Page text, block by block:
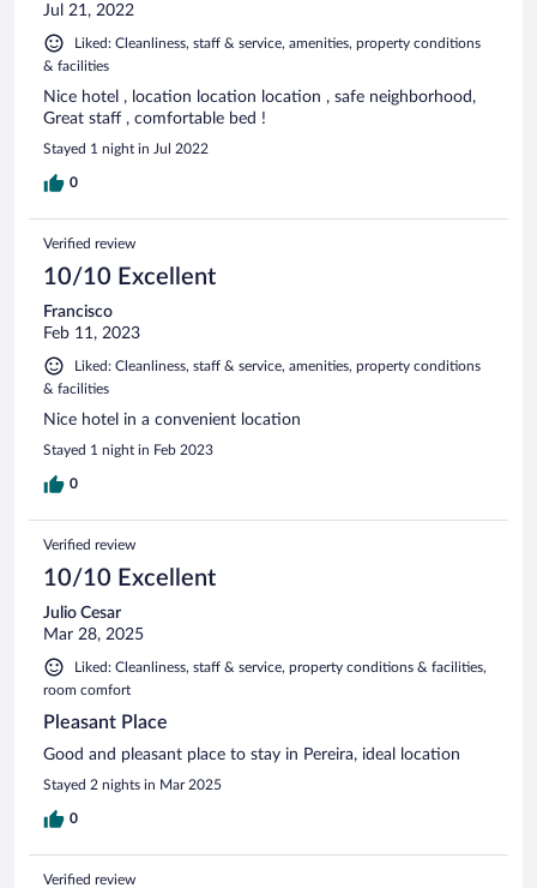
Jul 21, 2022
Liked: Cleanliness, staff & service, amenities, property conditions
& facilities
Nice hotel , location location location , safe neighborhood,
Great staff , comfortable bed !
Stayed 1 night in Jul 2022
0
Verified review
10/10 Excellent
Francisco
Feb 11, 2023
Liked: Cleanliness, staff & service, amenities, property conditions
& facilities
Nice hotel in a convenient location
Stayed 1 night in Feb 2023
0
Verified review
10/10 Excellent
Julio Cesar
Mar 28, 2025
Liked: Cleanliness, staff & service, property conditions & facilities,
room comfort
Pleasant Place
Good and pleasant place to stay in Pereira, ideal location
Stayed 2 nights in Mar 2025
0
Verified review